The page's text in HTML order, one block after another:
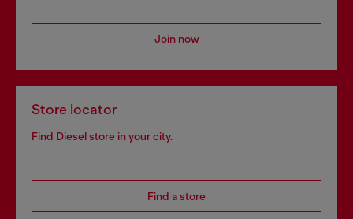
Join now
Store locator
Find Diesel store in your city.
Find a store